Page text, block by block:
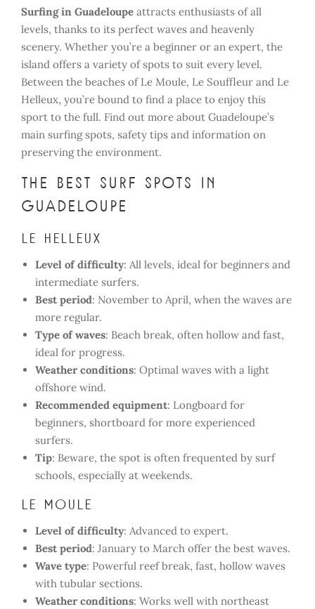
Surfing in Guadeloupe attracts enthusiasts of all
levels, thanks to its perfect waves and heavenly
scenery. Whether you’re a beginner or an expert, the
island offers a variety of spots to suit every level.
Between the beaches of Le Moule, Le Souffleur and Le
Helleux, you’re bound to find a place to enjoy this
sport to the full. Find out more about Guadeloupe’s
main surfing spots, safety tips and information on
preserving the environment.
The best surf spots in
Guadeloupe
Le Helleux
Level of difficulty: All levels, ideal for beginners and
intermediate surfers.
Best period: November to April, when the waves are
more regular.
Type of waves: Beach break, often hollow and fast,
ideal for progress.
Weather conditions: Optimal waves with a light
offshore wind.
Recommended equipment: Longboard for
beginners, shortboard for more experienced
surfers.
Tip: Beware, the spot is often frequented by surf
schools, especially at weekends.
Le Moule
Level of difficulty: Advanced to expert.
Best period: January to March offer the best waves.
Wave type: Powerful reef break, fast, hollow waves
with tubular sections.
Weather conditions: Works well with northeast